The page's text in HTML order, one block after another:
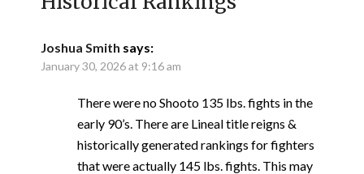
Joshua Smith says:
January 30, 2026 at 9:16 am
There were no Shooto 135 lbs. fights in the
early 90’s. There are Lineal title reigns &
historically generated rankings for fighters
that were actually 145 lbs. fights. This may